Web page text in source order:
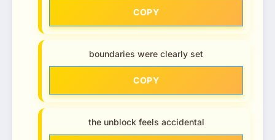
COPY
boundaries were clearly set
COPY
the unblock feels accidental